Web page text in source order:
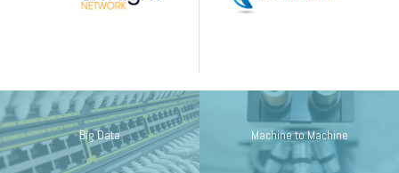
Big Data Machine to Machine